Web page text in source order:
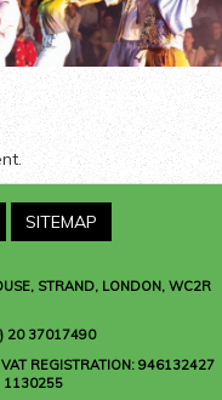
SITEMAP
STRAND, LONDON, WC2R
20 37017490
REGISTRATION: 946132427
1130255